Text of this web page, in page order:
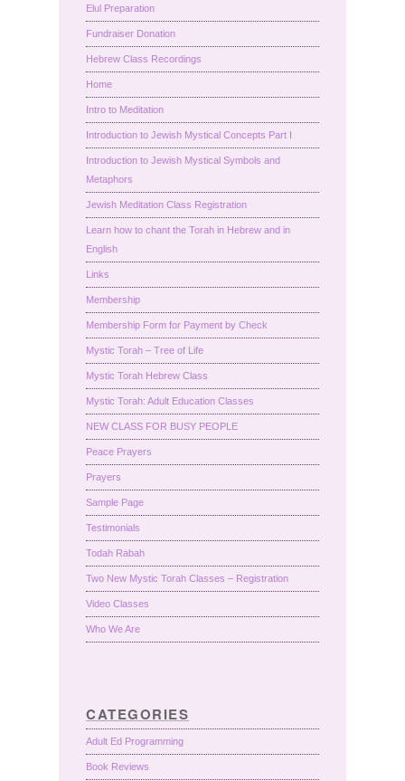
Elul Preparation
Fundraiser Donation
Hebrew Class Recordings
Home
Intro to Meditation
Introduction to Jewish Mystical Concepts Part I
Introduction to Jewish Mystical Symbols and
Metaphors
Jewish Meditation Class Registration
Learn how to chant the Torah in Hebrew and in
English
Links
Membership
Membership Form for Payment by Check
Mystic Torah – Tree of Life
Mystic Torah Hebrew Class
Mystic Torah: Adult Education Classes
NEW CLASS FOR BUSY PEOPLE
Peace Prayers
Prayers
Sample Page
Testimonials
Todah Rabah
Two New Mystic Torah Classes – Registration
Video Classes
Who We Are
CATEGORIES
Adult Ed Programming
Book Reviews